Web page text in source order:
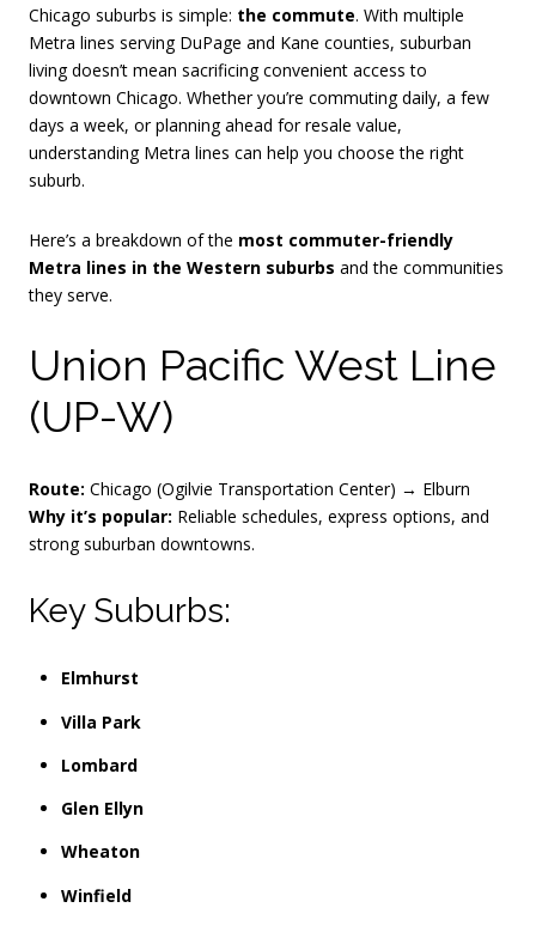
Chicago suburbs is simple: the commute. With multiple
Metra lines serving DuPage and Kane counties, suburban
living doesn’t mean sacrificing convenient access to
downtown Chicago. Whether you’re commuting daily, a few
days a week, or planning ahead for resale value,
understanding Metra lines can help you choose the right
suburb.
Here’s a breakdown of the most commuter-friendly
Metra lines in the Western suburbs and the communities
they serve.
Union Pacific West Line
(UP-W)
Route: Chicago (Ogilvie Transportation Center) → Elburn
Why it’s popular: Reliable schedules, express options, and
strong suburban downtowns.
Key Suburbs:
Elmhurst
Villa Park
Lombard
Glen Ellyn
Wheaton
Winfield